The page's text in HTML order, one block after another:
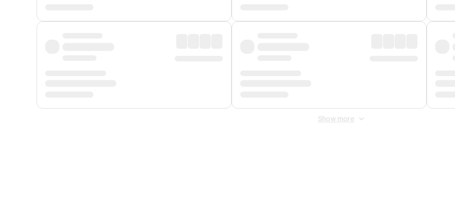
Show more